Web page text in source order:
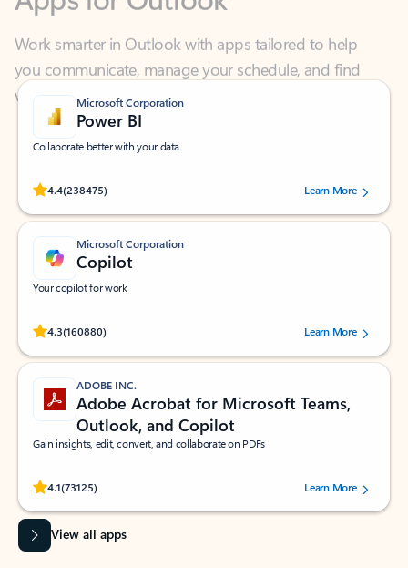
you communicate, manage your schedule, and find
what you need—simply and fast.
Microsoft Corporation
Power BI
Collaborate better with your data.
4.4(238475)
Rated (#=ratingAverage#) stars out of 5 stars, by 238475 users.
Learn More
Microsoft Corporation
Copilot
Your copilot for work
4.3(160880)
Rated (#=ratingAverage#) stars out of 5 stars, by 160880 users.Learn More
ADOBE INC.
Adobe Acrobat for Microsoft Teams,
Outlook, and Copilot
Gain insights, edit, convert, and collaborate on PDFs
4.1(73125)
Rated (#=ratingAverage#) stars out of 5 stars, by 73125 users.Learn More
View all apps